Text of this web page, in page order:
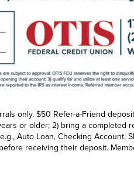
only. $50 Refer-a-Friend
or older; 2) bring a
Auto Loan, Checking
receiving their deposit.